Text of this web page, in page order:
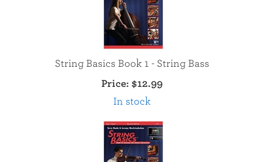
String Basics Book 1 - String Bass
Price: $12.99
In stock